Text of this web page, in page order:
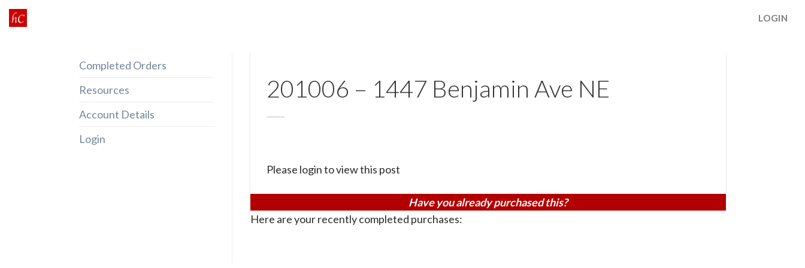
Skip
to
LOGIN
Completed Orders
Resources
Account Details
Login
201006 – 1447 Benjamin Ave NE
Please login to view this post
Have you already purchased this?
Here are your recently completed purchases: